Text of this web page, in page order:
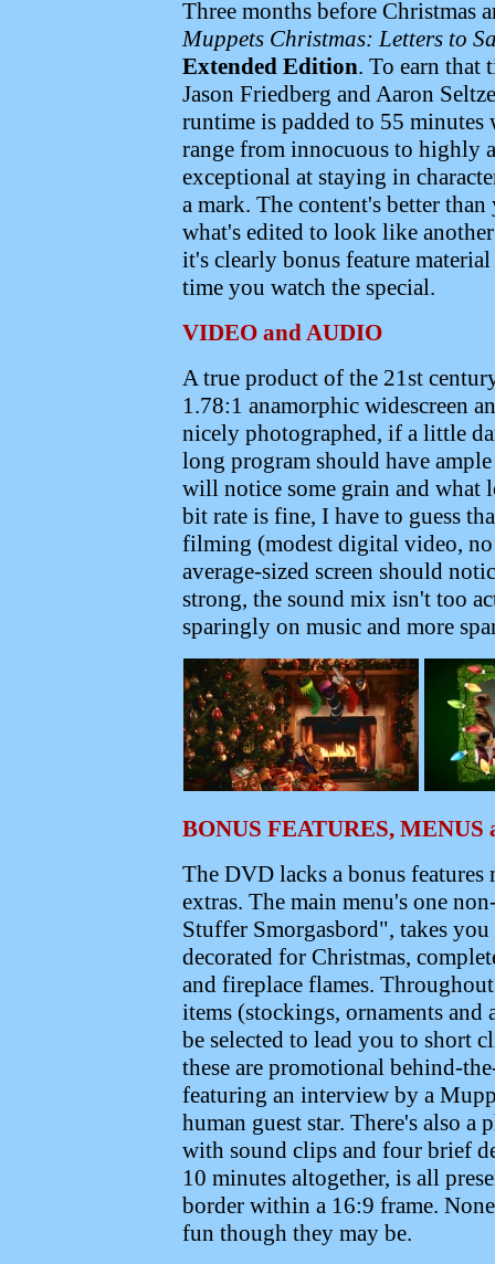
Three months before Christmas
Muppets Christmas: Letters to
Extended Edition. To earn that
Jason Friedberg and Aaron
runtime is padded to 55 minutes
range from innocuous to highly
exceptional at staying in
a mark. The content's better
what's edited to look like
it's clearly bonus feature
time you watch the special.
VIDEO and AUDIO
A true product of the 21st
1.78:1 anamorphic widescreen
nicely photographed, if a little
long program should have
will notice some grain and what
bit rate is fine, I have to guess
filming (modest digital video,
average-sized screen should
strong, the sound mix isn't too
sparingly on music and more
BONUS FEATURES,
The DVD lacks a bonus
extras. The main menu's one
Stuffer Smorgasbord", takes
decorated for Christmas,
and fireplace flames. Throughout
items (stockings, ornaments and
be selected to lead you to short
these are promotional behind-
featuring an interview by a
human guest star. There's also a
with sound clips and four brief
10 minutes altogether, is all
border within a 16:9 frame.
fun though they may be.